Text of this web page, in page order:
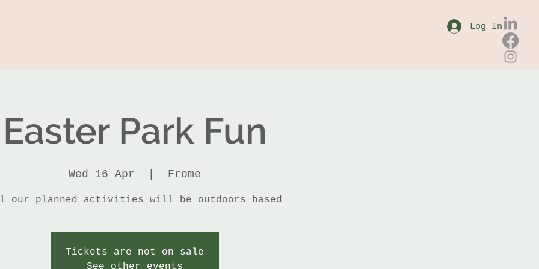
Easter Park Fun
Wed 16 Apr Frome
our planned activities will be outdoors based
Tickets are not on sale
See other events
Log In